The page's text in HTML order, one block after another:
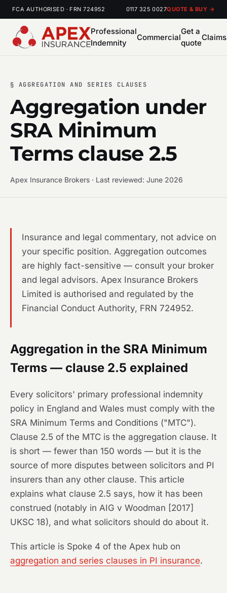
FCA AUTHORISED · FRN 724952 0117 325 0027QUOTE & BUY →
Professional
Indemnity
Commercial
Get a
quote
Claims
§ AGGREGATION AND SERIES CLAUSES
Aggregation under
SRA Minimum
Terms clause 2.5
Apex Insurance Brokers · Last reviewed: June 2026
Insurance and legal commentary, not advice on
your specific position. Aggregation outcomes
are highly fact-sensitive — consult your broker
and legal advisors. Apex Insurance Brokers
Limited is authorised and regulated by the
Financial Conduct Authority, FRN 724952.
Aggregation in the SRA Minimum
Terms — clause 2.5 explained
Every solicitors' primary professional indemnity
policy in England and Wales must comply with the
SRA Minimum Terms and Conditions ("MTC").
Clause 2.5 of the MTC is the aggregation clause. It
is short — fewer than 150 words — but it is the
source of more disputes between solicitors and PI
insurers than any other clause. This article
explains what clause 2.5 says, how it has been
construed (notably in AIG v Woodman [2017]
UKSC 18), and what solicitors should do about it.
This article is Spoke 4 of the Apex hub on
aggregation and series clauses in PI insurance.